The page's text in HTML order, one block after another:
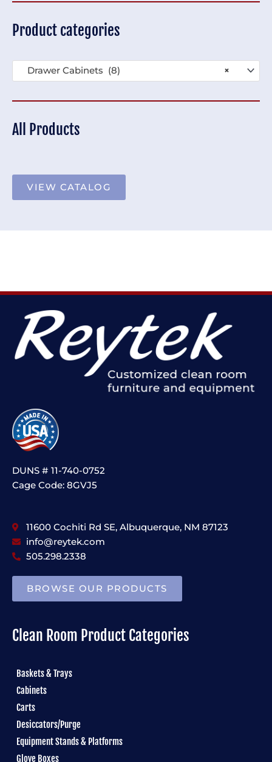
Product categories
×
Drawer Cabinets (8)
All Products
VIEW CATALOG
DUNS # 11-740-0752
Cage Code: 8GVJ5
11600 Cochiti Rd SE, Albuquerque, NM 87123
info@reytek.com
505.298.2338
BROWSE OUR PRODUCTS
Clean Room Product Categories
Baskets & Trays
Cabinets
Carts
Desiccators/Purge
Equipment Stands & Platforms
Glove Boxes